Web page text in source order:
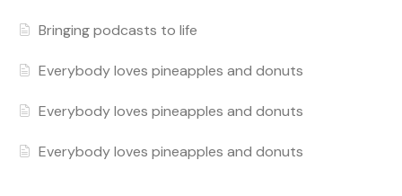
Bringing podcasts to life
Everybody loves pineapples and donuts
Everybody loves pineapples and donuts
Everybody loves pineapples and donuts